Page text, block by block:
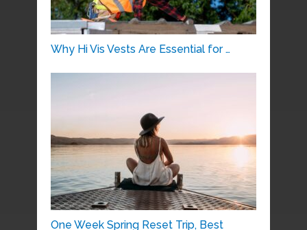
Why Hi Vis Vests Are Essential for …
One Week Spring Reset Trip, Best